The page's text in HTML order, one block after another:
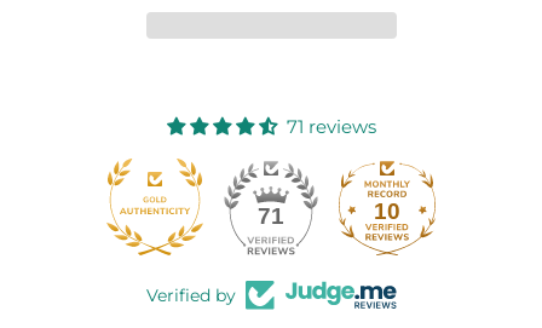
71 reviews
71 10
Verified by